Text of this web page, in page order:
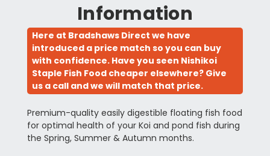
Information
Here at Bradshaws Direct we have
introduced a price match so you can buy
with confidence. Have you seen Nishikoi
Staple Fish Food cheaper elsewhere? Give
us a call and we will match that price.
Premium-quality easily digestible floating fish food
for optimal health of your Koi and pond fish during
the Spring, Summer & Autumn months.